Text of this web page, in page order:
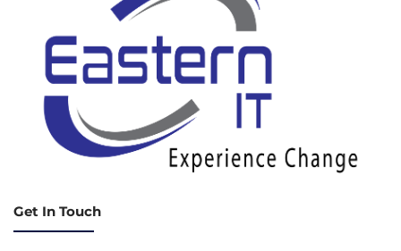
Get In Touch